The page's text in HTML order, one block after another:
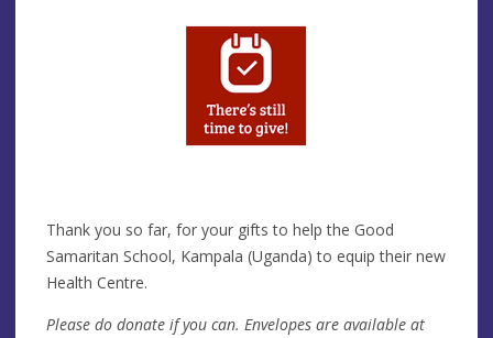
Thank you so far, for your gifts to help the Good
Samaritan School, Kampala (Uganda) to equip their new
Health Centre.
Please do donate if you can. Envelopes are available at